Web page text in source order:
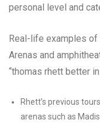
personal level and
Real-life examples of
Arenas and
“thomas rhett better
Rhett’s previous
arenas such as